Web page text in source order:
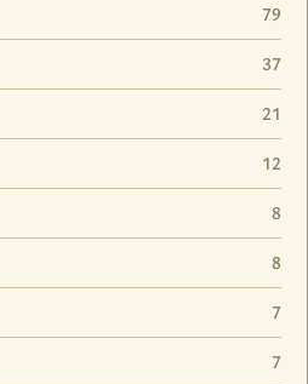
79
37
21
12
8
8
7
7